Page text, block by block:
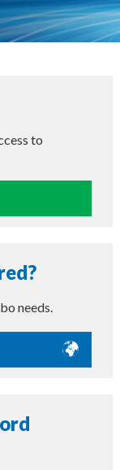
to
needs.